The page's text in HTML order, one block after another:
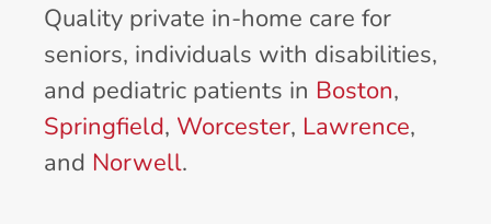
Quality private in-home care for
seniors, individuals with disabilities,
and pediatric patients in Boston,
Springfield, Worcester, Lawrence,
and Norwell.